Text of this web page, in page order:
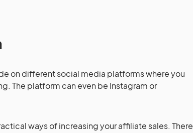
on different social media platforms where you
The platform can even be Instagram or
ways of increasing your affiliate sales. There